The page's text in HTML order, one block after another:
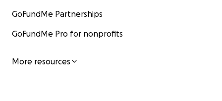
GoFundMe Partnerships
GoFundMe Pro for nonprofits
More resources